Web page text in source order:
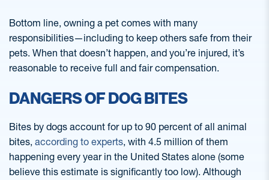
Bottom line, owning a pet comes with many
responsibilities—including to keep others safe from their
pets. When that doesn’t happen, and you’re injured, it’s
reasonable to receive full and fair compensation.
DANGERS OF DOG BITES
Bites by dogs account for up to 90 percent of all animal
bites, according to experts, with 4.5 million of them
happening every year in the United States alone (some
believe this estimate is significantly too low). Although